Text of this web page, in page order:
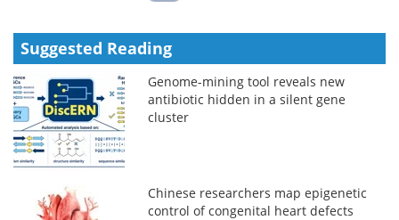
Suggested Reading
Genome-mining tool reveals new
antibiotic hidden in a silent gene
cluster
Chinese researchers map epigenetic
control of congenital heart defects